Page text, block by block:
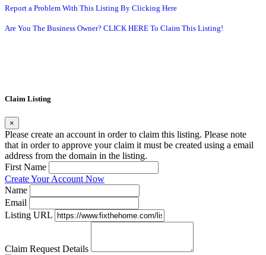
Report a Problem With This Listing By Clicking Here
Are You The Business Owner? CLICK HERE To Claim This Listing!
Claim Listing
×
Please create an account in order to claim this listing. Please note
that in order to approve your claim it must be created using a email
address from the domain in the listing.
First Name
Create Your Account Now
Name
Email
Listing URL
Claim Request Details